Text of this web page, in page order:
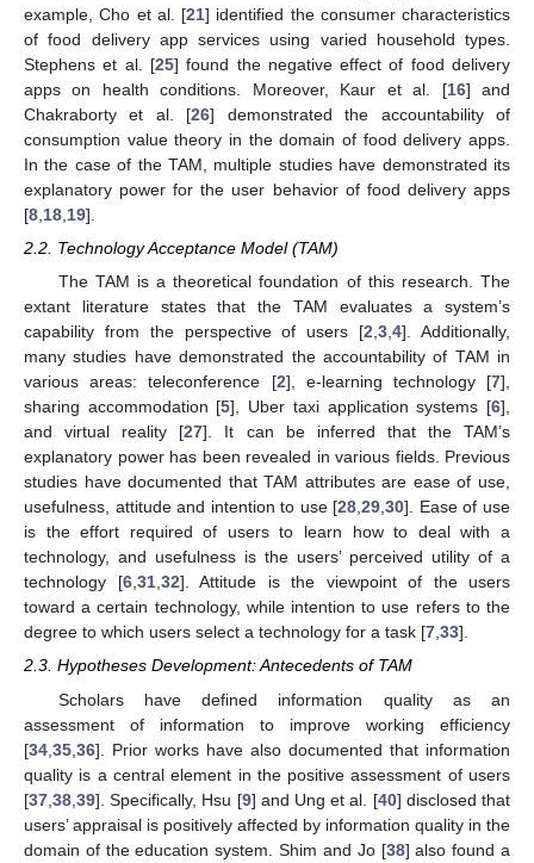
example, Cho et al. [21] identified the consumer characteristics
of food delivery app services using varied household types.
Stephens et al. [25] found the negative effect of food delivery
apps on health conditions. Moreover, Kaur et al. [16] and
Chakraborty et al. [26] demonstrated the accountability of
consumption value theory in the domain of food delivery apps.
In the case of the TAM, multiple studies have demonstrated its
explanatory power for the user behavior of food delivery apps
[8 18 19].
2.2. Technology Acceptance Model (TAM)
The TAM is a theoretical foundation of this research. The
extant literature states that the TAM evaluates a system’s
capability from the perspective of users [2,3,4]. Additionally,
many studies have demonstrated the accountability of TAM in
various areas: teleconference [2], e-learning technology [7],
sharing accommodation [5], Uber taxi application systems [6],
and virtual reality [27]. It can be inferred that the TAM’s
explanatory power has been revealed in various fields. Previous
studies have documented that TAM attributes are ease of use,
usefulness, attitude and intention to use [28,29,30]. Ease of use
is the effort required of users to learn how to deal with a
technology, and usefulness is the users’ perceived utility of a
technology [6,31,32]. Attitude is the viewpoint of the users
toward a certain technology, while intention to use refers to the
degree to which users select a technology for a task [7,33].
2.3. Hypotheses Development: Antecedents of TAM
Scholars have defined information quality as an
assessment of information to improve working efficiency
[34 35 36]. Prior works have also documented that information
quality is a central element in the positive assessment of users
[37 38 39]. Specifically, Hsu [9] and Ung et al. [40] disclosed that
users’ appraisal is positively affected by information quality in the
domain of the education system. Shim and Jo [38] also found a